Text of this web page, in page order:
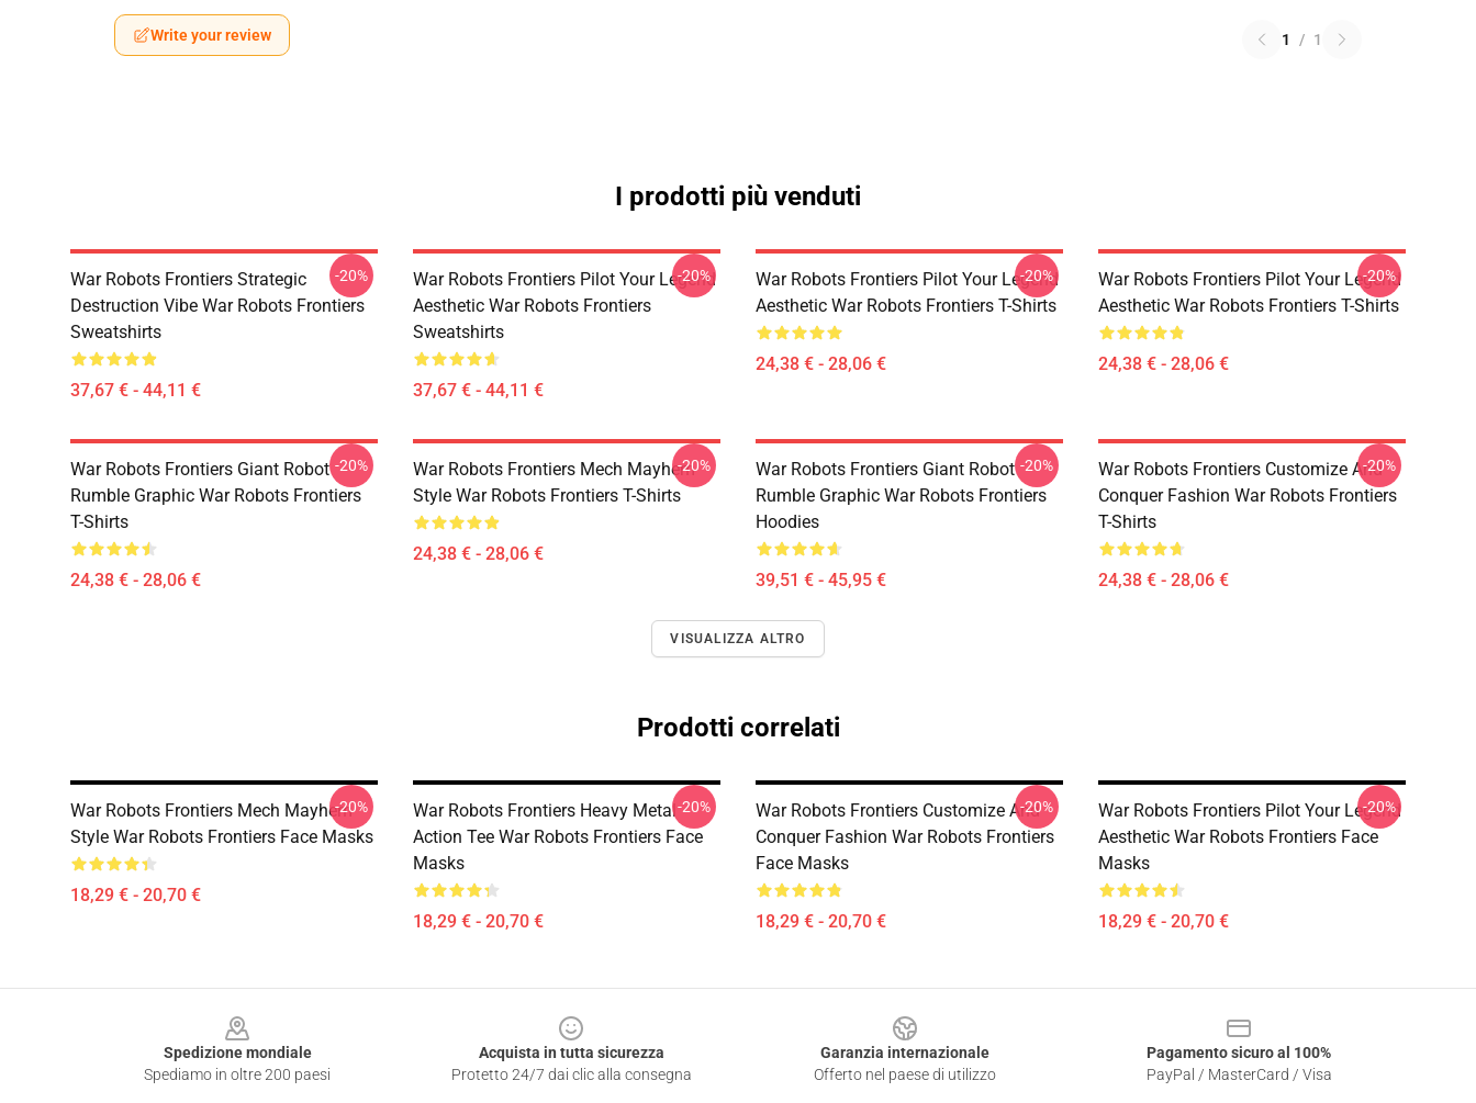
Write your review 1 / 1
I prodotti più venduti
War Robots Frontiers Strategic
Destruction Vibe War Robots Frontiers
Sweatshirts
37,67 € - 44,11 €
-20%
War Robots Frontiers Pilot Your Legend
Aesthetic War Robots Frontiers
Sweatshirts
37,67 € - 44,11 €
-20%
War Robots Frontiers Pilot Your Legend
Aesthetic War Robots Frontiers T-Shirts
24,38 € - 28,06 €
-20%
War Robots Frontiers Pilot Your Legend
Aesthetic War Robots Frontiers T-Shirts
24,38 € - 28,06 €
-20%
War Robots Frontiers Giant Robot
Rumble Graphic War Robots Frontiers
T-Shirts
24,38 € - 28,06 €
-20%
War Robots Frontiers Mech Mayhem
Style War Robots Frontiers T-Shirts
24,38 € - 28,06 €
-20%
War Robots Frontiers Giant Robot
Rumble Graphic War Robots Frontiers
Hoodies
39,51 € - 45,95 €
-20%
War Robots Frontiers Customize And
Conquer Fashion War Robots Frontiers
T-Shirts
24,38 € - 28,06 €
-20%
VISUALIZZA ALTRO
Prodotti correlati
War Robots Frontiers Mech Mayhem
Style War Robots Frontiers Face Masks
18,29 € - 20,70 €
-20%
War Robots Frontiers Heavy Metal
Action Tee War Robots Frontiers Face
Masks
18,29 € - 20,70 €
-20%
War Robots Frontiers Customize And
Conquer Fashion War Robots Frontiers
Face Masks
18,29 € - 20,70 €
-20%
War Robots Frontiers Pilot Your Legend
Aesthetic War Robots Frontiers Face
Masks
18,29 € - 20,70 €
-20%
Spedizione mondiale
Spediamo in oltre 200 paesi
Acquista in tutta sicurezza
Protetto 24/7 dai clic alla consegna
Garanzia internazionale
Offerto nel paese di utilizzo
Pagamento sicuro al 100%
PayPal / MasterCard / Visa